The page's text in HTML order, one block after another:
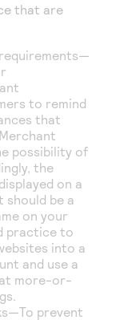
that are
to remind
that
possibility of
the
on a
should be a
on your
practice to
into a
and use a
more-or-
prevent